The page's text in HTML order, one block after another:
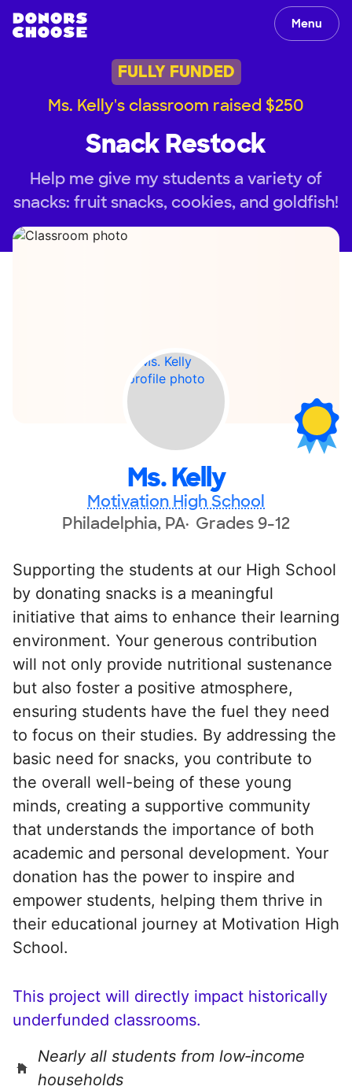
Menu
FULLY FUNDED
Ms. Kelly's classroom raised $250
Snack Restock
Help me give my students a variety of
snacks: fruit snacks, cookies, and goldfish!
Ms. Kelly
Motivation High School
Philadelphia, PA Grades 9-12
Supporting the students at our High School
by donating snacks is a meaningful
initiative that aims to enhance their learning
environment. Your generous contribution
will not only provide nutritional sustenance
but also foster a positive atmosphere,
ensuring students have the fuel they need
to focus on their studies. By addressing the
basic need for snacks, you contribute to
the overall well-being of these young
minds, creating a supportive community
that understands the importance of both
academic and personal development. Your
donation has the power to inspire and
empower students, helping them thrive in
their educational journey at Motivation High
School.
This project will directly impact historically
underfunded classrooms.
Nearly all students from low‑income
households